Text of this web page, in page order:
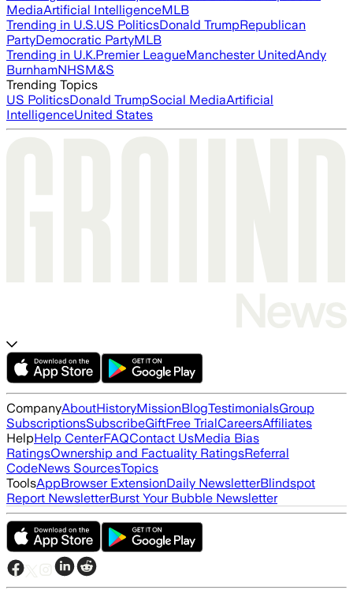
MediaArtificial IntelligenceMLB
Trending in U.S.US PoliticsDonald TrumpRepublican
PartyDemocratic PartyMLB
Trending in U.K.Premier LeagueManchester UnitedAndy
BurnhamNHSM&S
Trending Topics
US PoliticsDonald TrumpSocial MediaArtificial
IntelligenceUnited States
CompanyAboutHistoryMissionBlogTestimonialsGroup
SubscriptionsSubscribeGiftFree TrialCareersAffiliates
HelpHelp CenterFAQContact UsMedia Bias
RatingsOwnership and Factuality RatingsReferral
CodeNews SourcesTopics
ToolsAppBrowser ExtensionDaily NewsletterBlindspot
Report NewsletterBurst Your Bubble Newsletter